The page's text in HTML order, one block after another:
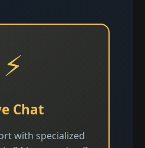
⚡
Chat
with specialized